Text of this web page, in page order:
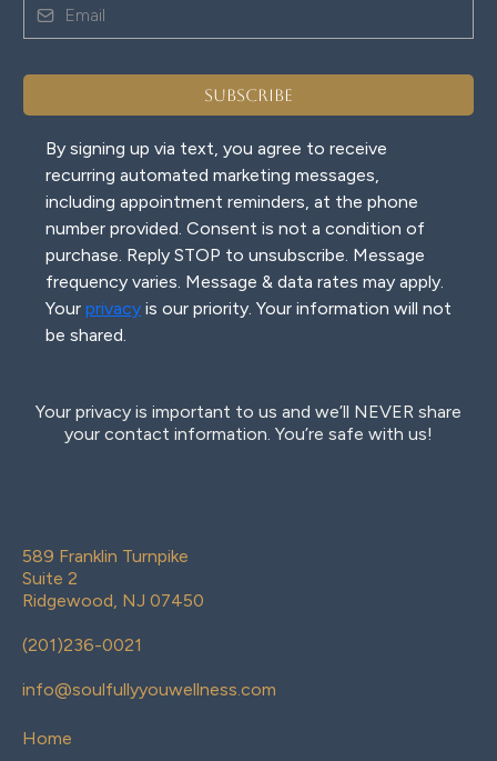
Subscribe
By signing up via text, you agree to receive
recurring automated marketing messages,
including appointment reminders, at the phone
number provided. Consent is not a condition of
purchase. Reply STOP to unsubscribe. Message
frequency varies. Message & data rates may apply.
Your privacy is our priority. Your information will not
be shared.
Your privacy is important to us and we’ll NEVER share
your contact information. You’re safe with us!
589 Franklin Turnpike
Suite 2
Ridgewood, NJ 07450
(201)236-0021
info@soulfullyyouwellness.com
Home